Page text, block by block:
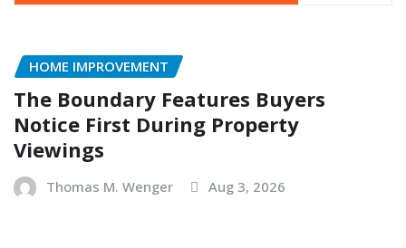
HOME IMPROVEMENT
The Boundary Features Buyers
Notice First During Property
Viewings
Thomas M. Wenger Aug 3, 2026